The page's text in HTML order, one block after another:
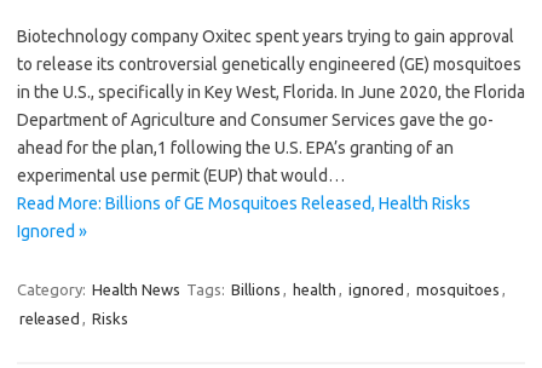
Biotechnology company Oxitec spent years trying to gain approval
to release its controversial genetically engineered (GE) mosquitoes
in the U.S., specifically in Key West, Florida. In June 2020, the Florida
Department of Agriculture and Consumer Services gave the go-
ahead for the plan,1 following the U.S. EPA’s granting of an
experimental use permit (EUP) that would…
Read More: Billions of GE Mosquitoes Released, Health Risks
Ignored »
Category: Health News Tags: Billions , health , ignored , mosquitoes ,
released , Risks